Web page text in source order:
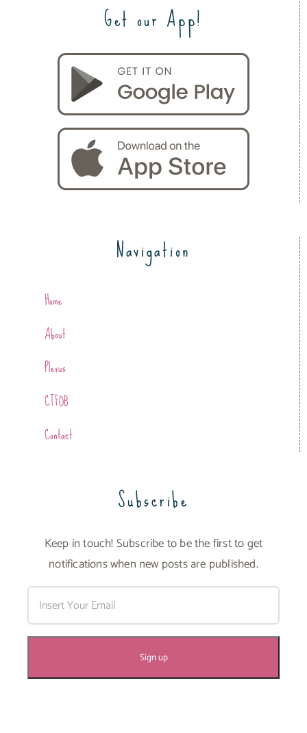
Get our App!
Navigation
Home
About
Plexus
CTFOB
Contact
Subscribe
Keep in touch! Subscribe to be the first to get
notifications when new posts are published.